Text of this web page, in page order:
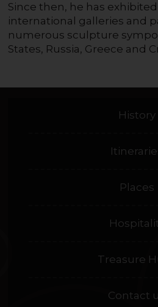
Since then, he has
international galleries and
numerous sculpture
States, Russia, Greece and
History
Places
Treasure
Contact